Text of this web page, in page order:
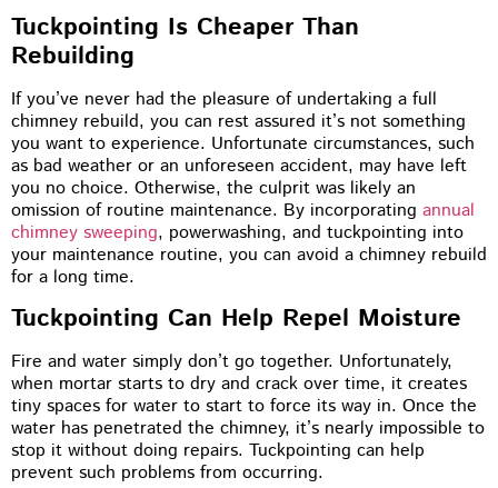
Tuckpointing Is Cheaper Than
Rebuilding
If you’ve never had the pleasure of undertaking a full
chimney rebuild, you can rest assured it’s not something
you want to experience. Unfortunate circumstances, such
as bad weather or an unforeseen accident, may have left
you no choice. Otherwise, the culprit was likely an
omission of routine maintenance. By incorporating annual
chimney sweeping, powerwashing, and tuckpointing into
your maintenance routine, you can avoid a chimney rebuild
for a long time.
Tuckpointing Can Help Repel Moisture
Fire and water simply don’t go together. Unfortunately,
when mortar starts to dry and crack over time, it creates
tiny spaces for water to start to force its way in. Once the
water has penetrated the chimney, it’s nearly impossible to
stop it without doing repairs. Tuckpointing can help
prevent such problems from occurring.